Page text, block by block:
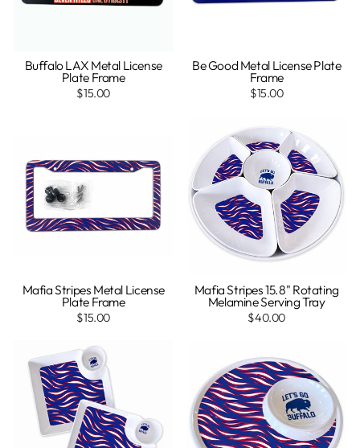
Buffalo LAX Metal License
Plate Frame
$15.00
Be Good Metal License Plate
Frame
$15.00
Mafia Stripes Metal License
Plate Frame
$15.00
Mafia Stripes 15.8" Rotating
Melamine Serving Tray
$40.00